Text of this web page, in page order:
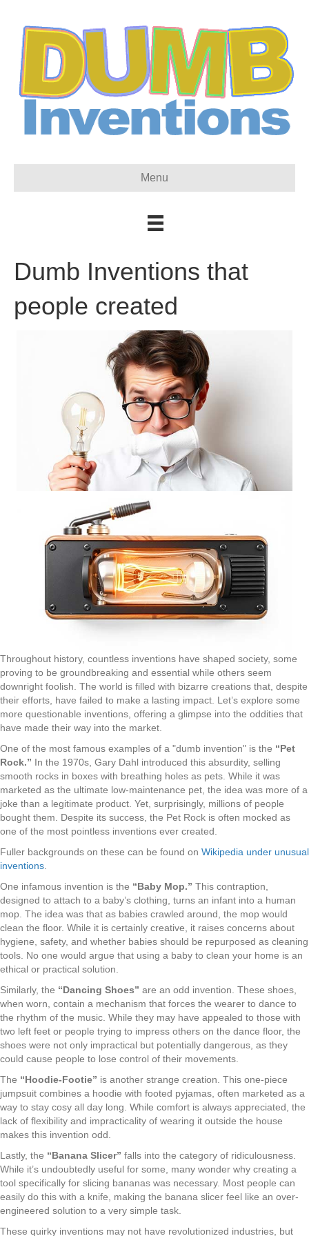
Menu
Dumb Inventions that
people created
Throughout history, countless inventions have shaped society, some
proving to be groundbreaking and essential while others seem
downright foolish. The world is filled with bizarre creations that, despite
their efforts, have failed to make a lasting impact. Let’s explore some
more questionable inventions, offering a glimpse into the oddities that
have made their way into the market.
One of the most famous examples of a "dumb invention" is the “Pet
Rock.” In the 1970s, Gary Dahl introduced this absurdity, selling
smooth rocks in boxes with breathing holes as pets. While it was
marketed as the ultimate low-maintenance pet, the idea was more of a
joke than a legitimate product. Yet, surprisingly, millions of people
bought them. Despite its success, the Pet Rock is often mocked as
one of the most pointless inventions ever created.
Fuller backgrounds on these can be found on Wikipedia under unusual
inventions
One infamous invention is the “Baby Mop.” This contraption,
designed to attach to a baby’s clothing, turns an infant into a human
mop. The idea was that as babies crawled around, the mop would
clean the floor. While it is certainly creative, it raises concerns about
hygiene, safety, and whether babies should be repurposed as cleaning
tools. No one would argue that using a baby to clean your home is an
ethical or practical solution.
Similarly, the “Dancing Shoes” are an odd invention. These shoes,
when worn, contain a mechanism that forces the wearer to dance to
the rhythm of the music. While they may have appealed to those with
two left feet or people trying to impress others on the dance floor, the
shoes were not only impractical but potentially dangerous, as they
could cause people to lose control of their movements.
The “Hoodie-Footie” is another strange creation. This one-piece
jumpsuit combines a hoodie with footed pyjamas, often marketed as a
way to stay cosy all day long. While comfort is always appreciated, the
lack of flexibility and impracticality of wearing it outside the house
makes this invention odd.
Lastly, the “Banana Slicer” falls into the category of ridiculousness.
While it’s undoubtedly useful for some, many wonder why creating a
tool specifically for slicing bananas was necessary. Most people can
easily do this with a knife, making the banana slicer feel like an over-
engineered solution to a very simple task.
These quirky inventions may not have revolutionized industries, but